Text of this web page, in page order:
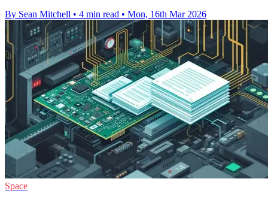
By Sean Mitchell • 4 min read • Mon, 16th Mar 2026
Space